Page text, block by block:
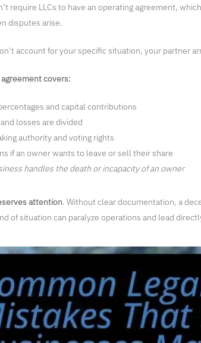
require LLCs to have an operating agreement,
disputes arise.
account for your specific situation, your partner
covers:
and capital contributions
losses are divided
authority and voting rights
if an owner wants to leave or sell their share
handles the death or incapacity of an owner
attention. Without clear documentation, a
of situation can paralyze operations and lead